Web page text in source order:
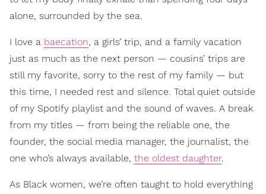
alone, surrounded by the sea.
I love a baecation, a girls’ trip, and a family vacation
just as much as the next person — cousins’ trips are
still my favorite, sorry to the rest of my family — but
this time, I needed rest and silence. Total quiet outside
of my Spotify playlist and the sound of waves. A break
from my titles — from being the reliable one, the
founder, the social media manager, the journalist, the
one who’s always available, the oldest daughter.
As Black women, we’re often taught to hold everything